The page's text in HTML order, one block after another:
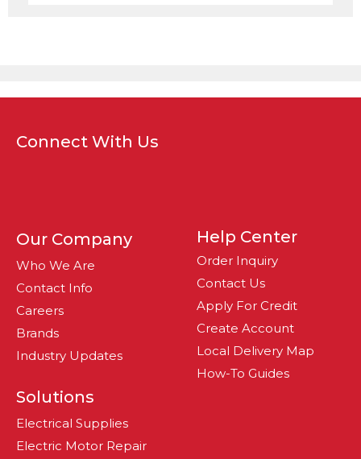
Connect With Us
Our Company
Who We Are
Contact Info
Careers
Brands
Industry Updates
Solutions
Electrical Supplies
Electric Motor Repair
Help Center
Order Inquiry
Contact Us
Apply For Credit
Create Account
Local Delivery Map
How-To Guides